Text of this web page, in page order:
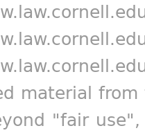
material
"fair